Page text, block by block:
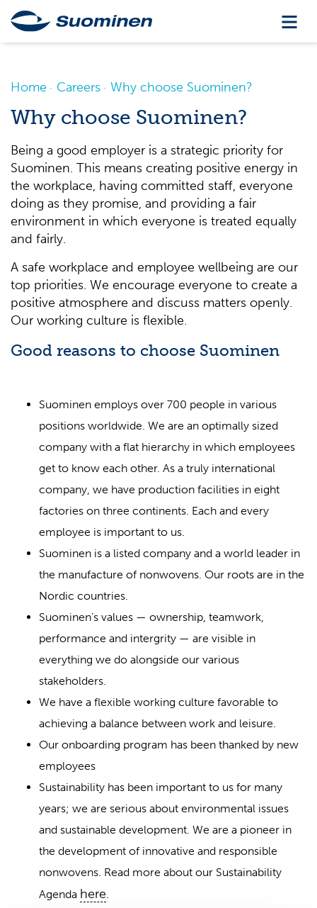
Home Careers Why choose Suominen?
Why choose Suominen?
Being a good employer is a strategic priority for
Suominen. This means creating positive energy in
the workplace, having committed staff, everyone
doing as they promise, and providing a fair
environment in which everyone is treated equally
and fairly.
A safe workplace and employee wellbeing are our
top priorities. We encourage everyone to create a
positive atmosphere and discuss matters openly.
Our working culture is flexible.
Good reasons to choose Suominen
Suominen employs over 700 people in various
positions worldwide. We are an optimally sized
company with a flat hierarchy in which employees
get to know each other. As a truly international
company, we have production facilities in eight
factories on three continents. Each and every
employee is important to us.
Suominen is a listed company and a world leader in
the manufacture of nonwovens. Our roots are in the
Nordic countries.
Suominen’s values — ownership, teamwork,
performance and intergrity — are visible in
everything we do alongside our various
stakeholders.
We have a flexible working culture favorable to
achieving a balance between work and leisure.
Our onboarding program has been thanked by new
employees
Sustainability has been important to us for many
years; we are serious about environmental issues
and sustainable development. We are a pioneer in
the development of innovative and responsible
nonwovens. Read more about our Sustainability
Agenda here.